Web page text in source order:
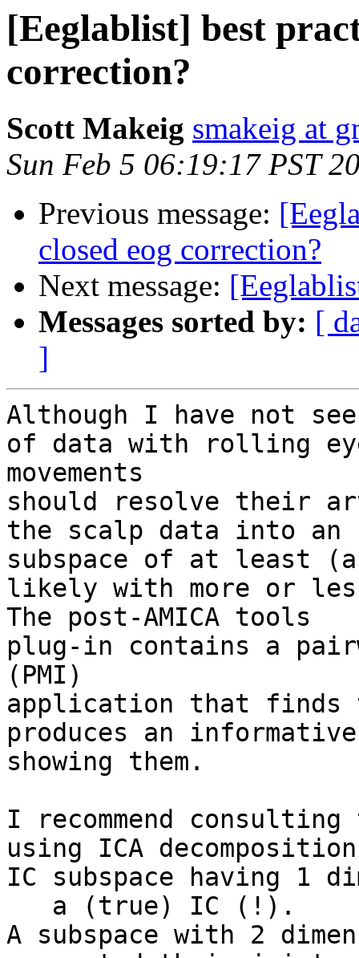
[Eeglablist] best
correction?
Scott Makeig smakeig at
Sun Feb 5 06:19:17 PST
Previous message:
closed eog correction?
Next message:
Messages sorted by: [
]
Although I have not
of data with rolling
movements
should resolve their
the scalp data into an
subspace of at least
likely with more or
The post-AMICA tools
plug-in contains a
(PMI)
application that finds
produces an
showing them.
I recommend
using ICA
IC subspace having 1
A subspace with 2